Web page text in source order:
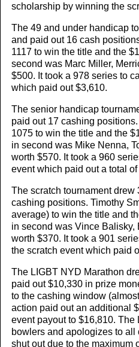
scholarship by winning the
The 49 and under handicap
and paid out 16 cash
1117 to win the title and the
second was Marc Miller,
$500. It took a 978 series to
which paid out $3,610.
The senior handicap
paid out 17 cashing
1075 to win the title and the
in second was Mike Nenna,
worth $570. It took a 960
event which paid out a total of
The scratch tournament
cashing positions. Timothy
average) to win the title and
in second was Vince Balisky,
worth $370. It took a 901
the scratch event which paid
The LIGBT NYD Marathon
paid out $10,330 in prize
to the cashing window
action paid out an additional
event payout to $16,810.
bowlers and apologizes to all
shut out due to the maximum